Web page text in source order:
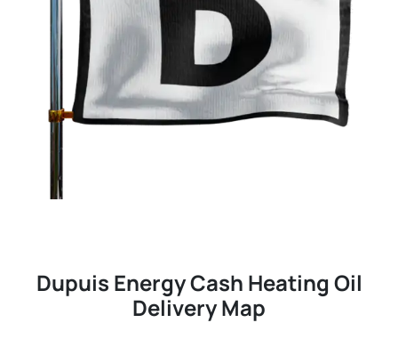
Dupuis Energy Cash Heating Oil
Delivery Map